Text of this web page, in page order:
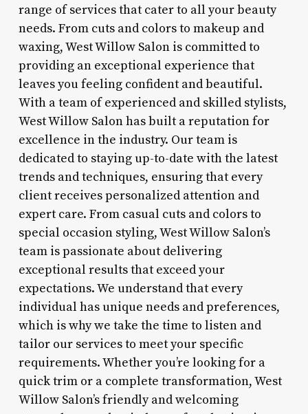
range of services that cater to all your beauty
needs. From cuts and colors to makeup and
waxing, West Willow Salon is committed to
providing an exceptional experience that
leaves you feeling confident and beautiful.
With a team of experienced and skilled stylists,
West Willow Salon has built a reputation for
excellence in the industry. Our team is
dedicated to staying up-to-date with the latest
trends and techniques, ensuring that every
client receives personalized attention and
expert care. From casual cuts and colors to
special occasion styling, West Willow Salon’s
team is passionate about delivering
exceptional results that exceed your
expectations. We understand that every
individual has unique needs and preferences,
which is why we take the time to listen and
tailor our services to meet your specific
requirements. Whether you’re looking for a
quick trim or a complete transformation, West
Willow Salon’s friendly and welcoming